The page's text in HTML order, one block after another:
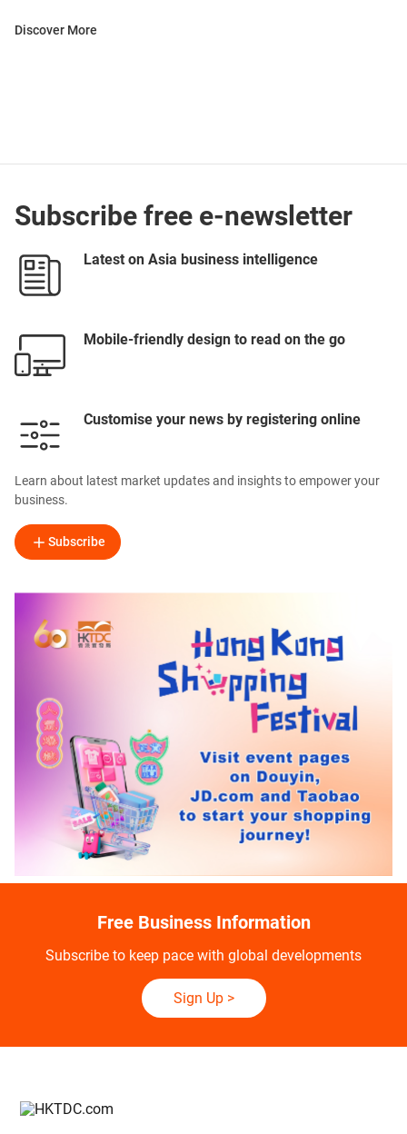
Discover More
Subscribe free e-newsletter
Latest on Asia business intelligence
Mobile-friendly design to read on the go
Customise your news by registering online
Learn about latest market updates and insights to empower your
business.
Subscribe
Free Business Information
Subscribe to keep pace with global developments
Sign Up>